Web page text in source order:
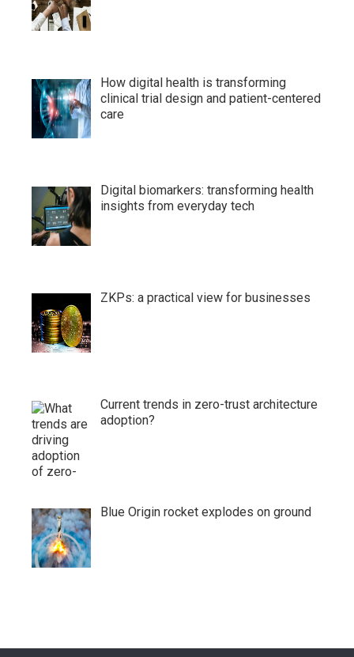
How digital health is transforming
clinical trial design and patient-centered
care
Digital biomarkers: transforming health
insights from everyday tech
ZKPs: a practical view for businesses
Current trends in zero-trust architecture
adoption?
Blue Origin rocket explodes on ground